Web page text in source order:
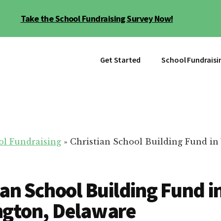
Take the School Fundraising Survey Now!
Get Started School
Fundraising » Christian School Building Fund
School Building Fund
Delaware